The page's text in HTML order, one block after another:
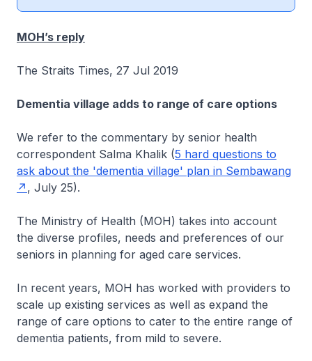
MOH’s reply
The Straits Times, 27 Jul 2019
Dementia village adds to range of care options
We refer to the commentary by senior health
correspondent Salma Khalik (5 hard questions to
ask about the 'dementia village' plan in Sembawang
, July 25).
The Ministry of Health (MOH) takes into account
the diverse profiles, needs and preferences of our
seniors in planning for aged care services.
In recent years, MOH has worked with providers to
scale up existing services as well as expand the
range of care options to cater to the entire range of
dementia patients, from mild to severe.